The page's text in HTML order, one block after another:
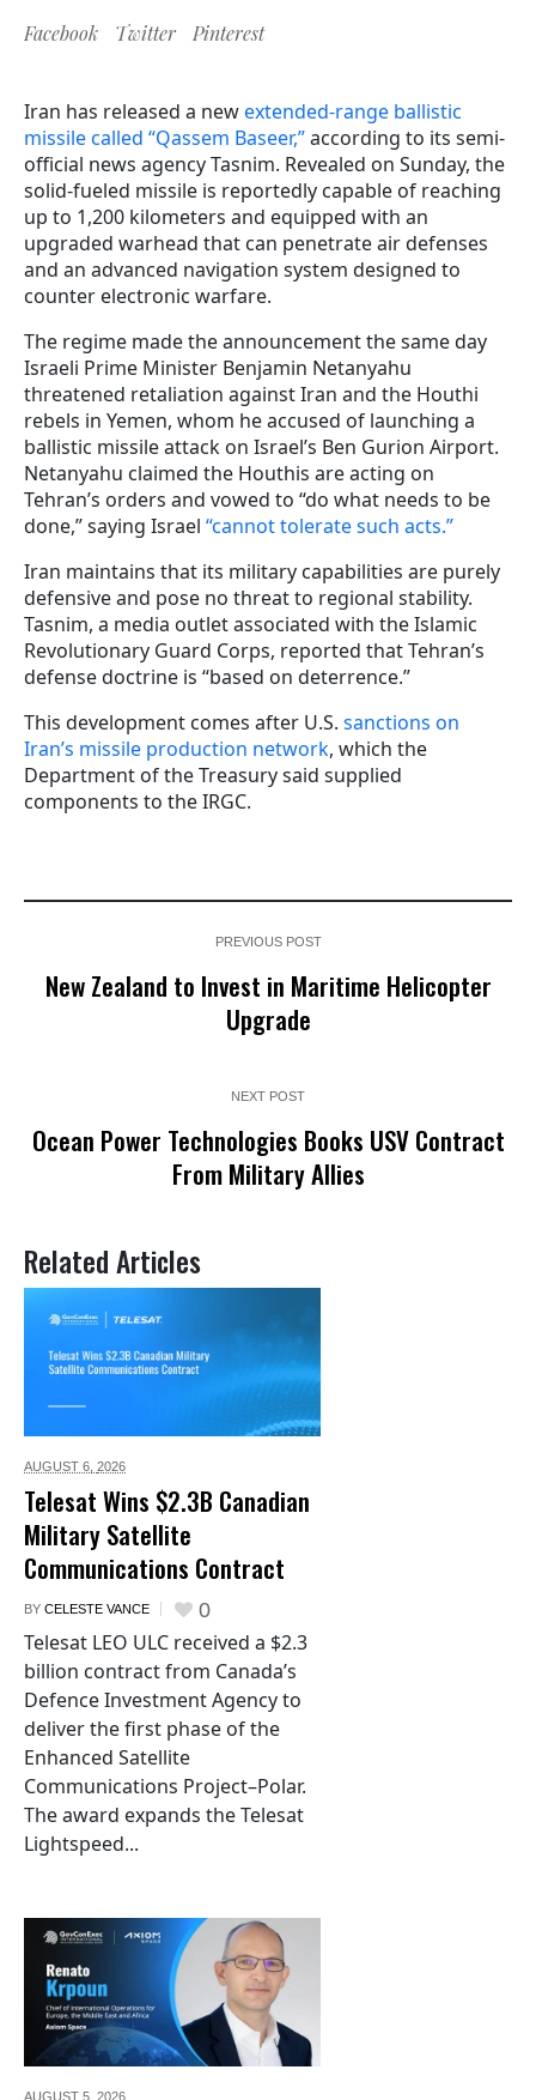
Facebook Twitter Pinterest
Iran has released a newextended-range ballistic
missile called “Qassem Baseer,”according to its semi-
official news agency Tasnim. Revealed on Sunday, the
solid-fueled missile is reportedly capable of reaching
up to 1,200 kilometers and equipped with an
upgraded warhead that can penetrate air defenses
and an advanced navigation system designed to
counter electronic warfare.
The regime made the announcement the same day
Israeli Prime Minister Benjamin Netanyahu
threatened retaliation against Iran and the Houthi
rebels in Yemen, whom he accused of launching a
ballistic missile attack on Israel’s Ben Gurion Airport.
Netanyahu claimed the Houthis are acting on
Tehran’s orders and vowed to “do what needs to be
done,” saying Israel “cannot tolerate such acts.”
Iran maintains that its military capabilities are purely
defensive and pose no threat to regional stability.
Tasnim, a media outlet associated with the Islamic
Revolutionary Guard Corps, reported that Tehran’s
defense doctrine is “based on deterrence.”
This development comes after U.S. sanctions on
Iran’s missile production network, which the
Department of the Treasury said supplied
components to the IRGC.
PREVIOUS POST
New Zealand to Invest in Maritime Helicopter
Upgrade
NEXT POST
Ocean Power Technologies Books USV Contract
From Military Allies
Related Articles
AUGUST 6, 2026
Telesat Wins $2.3B Canadian
Military Satellite
Communications Contract
BY CELESTE VANCE 0
Telesat LEO ULC received a $2.3
billion contract from Canada’s
Defence Investment Agency to
deliver the first phase of the
Enhanced Satellite
Communications Project–Polar.
The award expands the Telesat
Lightspeed...
AUGUST 5, 2026